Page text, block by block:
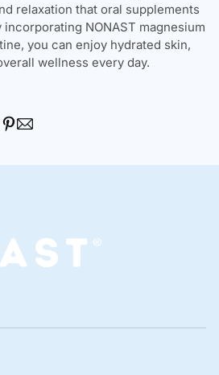
relaxation that oral supplements
incorporating NONAST magnesium
you can enjoy hydrated skin,
wellness every day.